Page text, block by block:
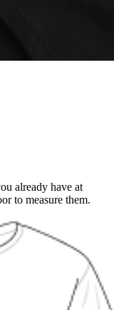
already have at
to measure them.